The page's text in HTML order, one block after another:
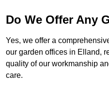
Do We Offer Any
Yes, we offer a
our garden offices in Elland,
quality of our workmanship
care.